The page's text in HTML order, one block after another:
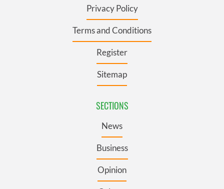
Privacy Policy
Terms and Conditions
Register
Sitemap
SECTIONS
News
Business
Opinion